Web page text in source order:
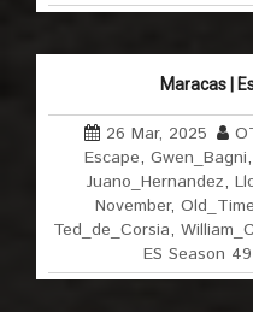
Maracas |
26 Mar, 2025
Escape,Gwen_Bagni
Juano_Hernandez,
November,
Ted_de_Corsia,
ES Season 49